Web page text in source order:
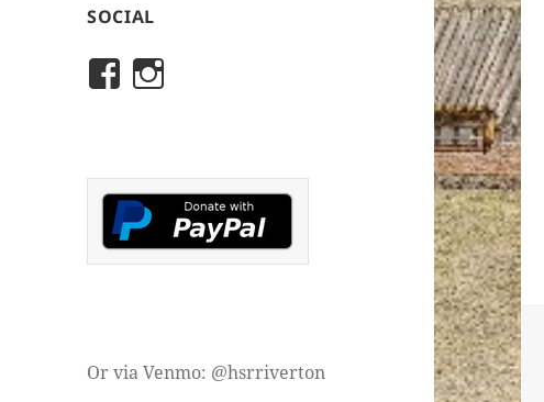
SOCIAL
View
on
Facebook
historicalsocietyofriverton’s
on
Instagram
Or via Venmo: @hsrriverton